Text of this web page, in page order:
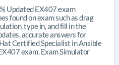
Updated EX407 exam
found on exam such as drag
type in, and fill in the
accurate answers for
Certified Specialist in Ansible
exam. Exam Simulator